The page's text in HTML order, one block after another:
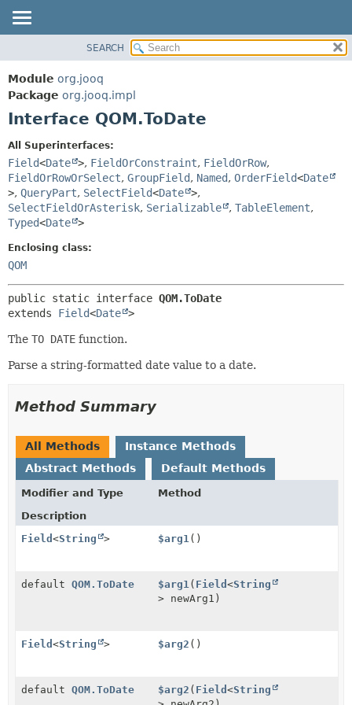
PACKAGE
CLASS
USE
INDEX
HELP
DETAIL:
FIELD
CONSTR
SEARCH
Module org.jooq
Package org.jooq.impl
Interface QOM.ToDate
All Superinterfaces:
Field<Date >, FieldOrConstraint, FieldOrRow,
FieldOrRowOrSelect, GroupField, Named, OrderField<Date
>, QueryPart, SelectField<Date >,
SelectFieldOrAsterisk, Serializable , TableElement,
Typed<Date >
Enclosing class:
QOM
public static interface QOM.ToDate
extends Field<Date >
The TO DATE function.
Parse a string-formatted date value to a date.
Method Summary
All Methods
Instance Methods
Abstract Methods
Default Methods
Modifier and Type
Method
Description
Field <String > $arg1 ()
default QOM.ToDate $arg1 ( Field<String
> newArg1)
Field <String > $arg2 ()
default QOM.ToDate $arg2 ( Field<String